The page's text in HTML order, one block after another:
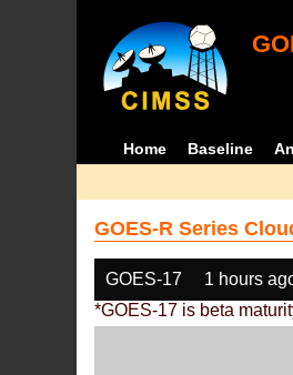
Home Baseline
GOES-R Series
GOES-17 1 hours
*GOES-17 is beta